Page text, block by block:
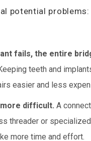
potential problems:
fails, the entire
teeth and
easier and less
difficult. A
threader or specialized
more time and effort.